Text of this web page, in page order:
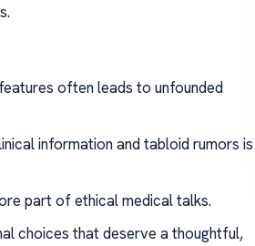
often leads to unfounded
information and tabloid rumors is
part of ethical medical talks.
choices that deserve a thoughtful,